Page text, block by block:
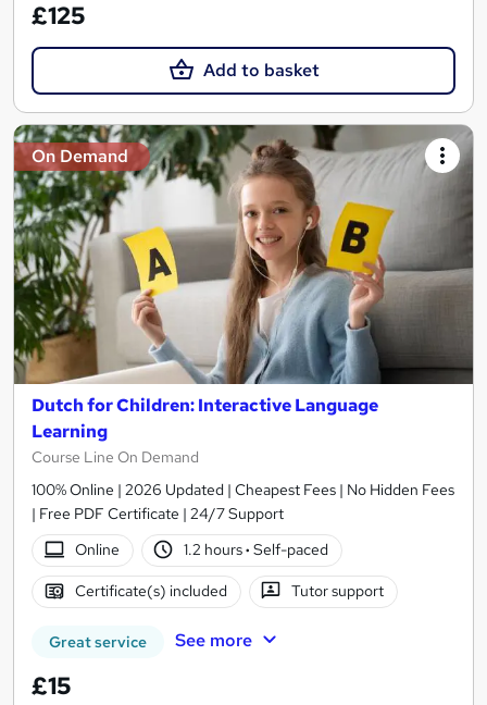
£125
Add to basket
On Demand
Dutch for Children: Interactive Language
Learning
Course Line On Demand
100% Online | 2026 Updated | Cheapest Fees | No Hidden Fees
| Free PDF Certificate | 24/7 Support
Online
1.2 hours· Self-paced
Certificate(s) included Tutor support
Great service See more
£15